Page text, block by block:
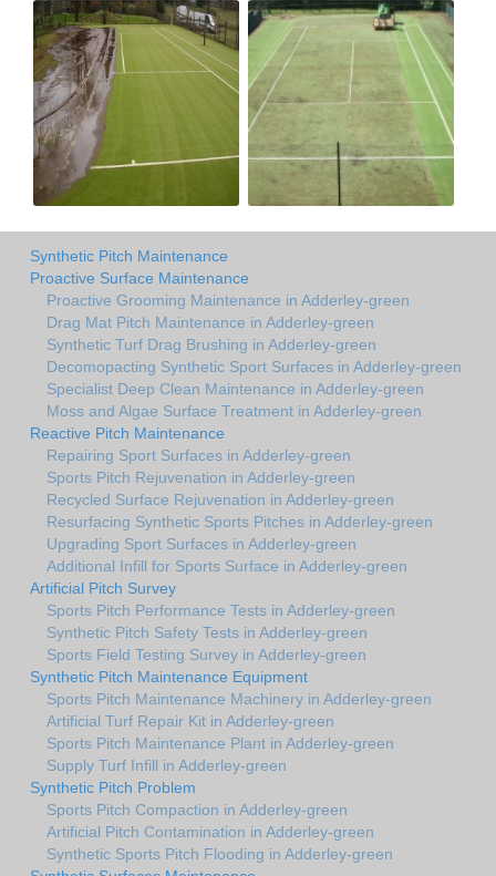
Synthetic Pitch Maintenance
Proactive Surface Maintenance
Proactive Grooming Maintenance in Adderley-green
Drag Mat Pitch Maintenance in Adderley-green
Synthetic Turf Drag Brushing in Adderley-green
Decomopacting Synthetic Sport Surfaces in Adderley-green
Specialist Deep Clean Maintenance in Adderley-green
Moss and Algae Surface Treatment in Adderley-green
Reactive Pitch Maintenance
Repairing Sport Surfaces in Adderley-green
Sports Pitch Rejuvenation in Adderley-green
Recycled Surface Rejuvenation in Adderley-green
Resurfacing Synthetic Sports Pitches in Adderley-green
Upgrading Sport Surfaces in Adderley-green
Additional Infill for Sports Surface in Adderley-green
Artificial Pitch Survey
Sports Pitch Performance Tests in Adderley-green
Synthetic Pitch Safety Tests in Adderley-green
Sports Field Testing Survey in Adderley-green
Synthetic Pitch Maintenance Equipment
Sports Pitch Maintenance Machinery in Adderley-green
Artificial Turf Repair Kit in Adderley-green
Sports Pitch Maintenance Plant in Adderley-green
Supply Turf Infill in Adderley-green
Synthetic Pitch Problem
Sports Pitch Compaction in Adderley-green
Artificial Pitch Contamination in Adderley-green
Synthetic Sports Pitch Flooding in Adderley-green